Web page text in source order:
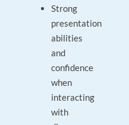
Strong
presentation
abilities
and
confidence
when
interacting
with